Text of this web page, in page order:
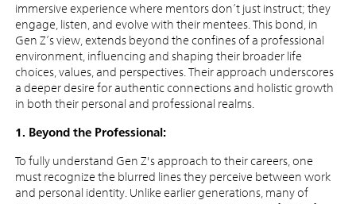
immersive experience where mentors don’t just instruct; they
engage, listen, and evolve with their mentees. This bond, in
Gen Z’s view, extends beyond the confines of a professional
environment, influencing and shaping their broader life
choices, values, and perspectives. Their approach underscores
a deeper desire for authentic connections and holistic growth
in both their personal and professional realms.
1. Beyond the Professional:
To fully understand Gen Z's approach to their careers, one
must recognize the blurred lines they perceive between work
and personal identity. Unlike earlier generations, many of